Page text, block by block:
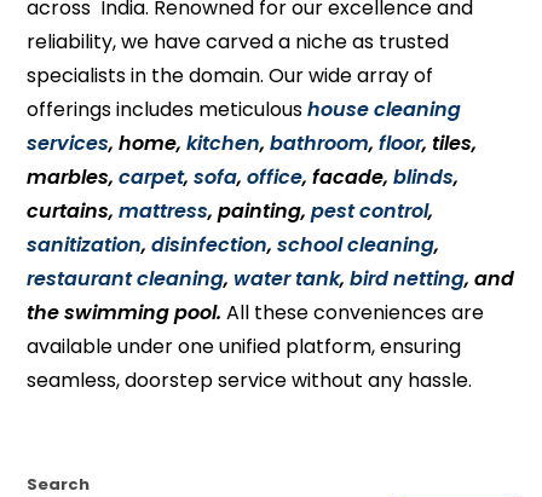
across India. Renowned for our excellence and
reliability, we have carved a niche as trusted
specialists in the domain. Our wide array of
offerings includes meticuloushouse cleaning
services, home,kitchen,bathroom,floor, tiles,
marbles,carpet,sofa,office, facade,blinds,
curtains,mattress, painting,pest control,
sanitization,disinfection,school cleaning,
restaurant cleaning, water tank,bird netting, and
the swimming pool. All these conveniences are
available under one unified platform, ensuring
seamless, doorstep service without any hassle.
Search